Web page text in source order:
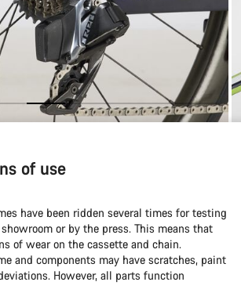
of use
have been ridden several times for testing
or by the press. This means that
of wear on the cassette and chain.
and components may have scratches, paint
However, all parts function